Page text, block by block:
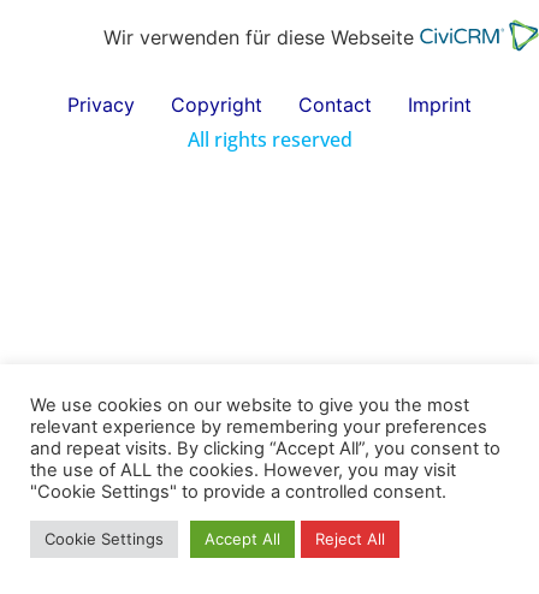
Wir verwenden für diese Webseite
Privacy Copyright Contact Imprint
All rights reserved
We use cookies on our website to give you the most
relevant experience by remembering your preferences
and repeat visits. By clicking “Accept All”, you consent to
the use of ALL the cookies. However, you may visit
"Cookie Settings" to provide a controlled consent.
Cookie Settings Accept All Reject All